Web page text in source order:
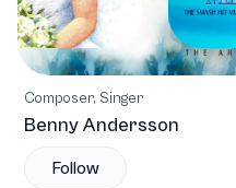
Composer, Singer
Benny Andersson
Follow